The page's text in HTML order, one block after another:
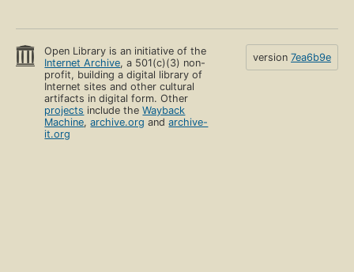
Open Library is an initiative of the
Internet Archive, a 501(c)(3) non-
profit, building a digital library of
Internet sites and other cultural
artifacts in digital form. Other
projects include theWayback
Machine,archive.org andarchive-
it.org
version 7ea6b9e